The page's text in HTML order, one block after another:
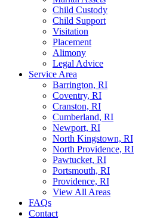
Child Custody
Child Support
Visitation
Placement
Alimony
Legal Advice
Service Area
Barrington, RI
Coventry, RI
Cranston, RI
Cumberland, RI
Newport, RI
North Kingstown, RI
North Providence, RI
Pawtucket, RI
Portsmouth, RI
Providence, RI
View All Areas
FAQs
Contact